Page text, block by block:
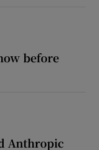
before
Anthropic